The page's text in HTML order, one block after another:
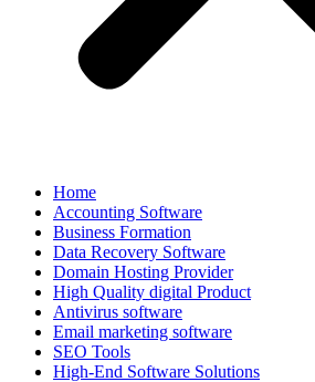
Home
Accounting Software
Business Formation
Data Recovery Software
Domain Hosting Provider
High Quality digital Product
Antivirus software
Email marketing software
SEO Tools
High-End Software Solutions